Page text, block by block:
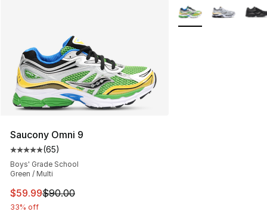
Saucony Omni 9
Average customer rating - [5 out of 5 stars], 65 reviews
(65)
Boys' Grade School
Green / Multi
This item is on sale. Price dropped from $90.00 to
$59.99$90.00
33% off
More Colors